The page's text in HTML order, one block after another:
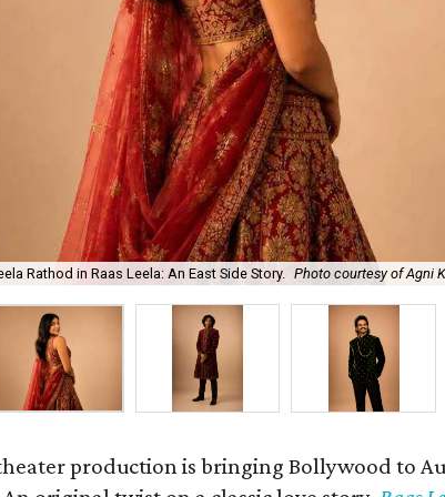
Rathod in Raas Leela: An East Side Story. Photo courtesy of Agni
production is bringing Bollywood to